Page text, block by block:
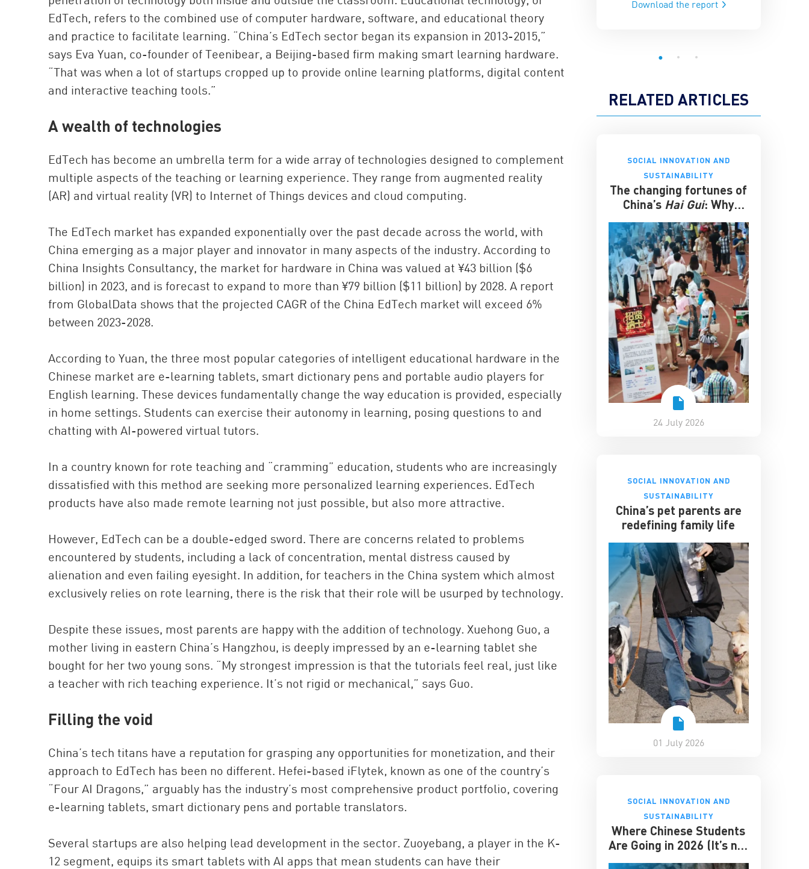
EdTech, refers to the combined use of computer hardware, software, and educational theory
and practice to facilitate learning. “China’s EdTech sector began its expansion in 2013-2015,”
says Eva Yuan, co-founder of Teenibear, a Beijing-based firm making smart learning hardware.
“That was when a lot of startups cropped up to provide online learning platforms, digital content
and interactive teaching tools.”
A wealth of technologies
EdTech has become an umbrella term for a wide array of technologies designed to complement
multiple aspects of the teaching or learning experience. They range from augmented reality
(AR) and virtual reality (VR) to Internet of Things devices and cloud computing.
The EdTech market has expanded exponentially over the past decade across the world, with
China emerging as a major player and innovator in many aspects of the industry. According to
China Insights Consultancy, the market for hardware in China was valued at ¥43 billion ($6
billion) in 2023, and is forecast to expand to more than ¥79 billion ($11 billion) by 2028. A report
from GlobalData shows that the projected CAGR of the China EdTech market will exceed 6%
between 2023-2028.
According to Yuan, the three most popular categories of intelligent educational hardware in the
Chinese market are e-learning tablets, smart dictionary pens and portable audio players for
English learning. These devices fundamentally change the way education is provided, especially
in home settings. Students can exercise their autonomy in learning, posing questions to and
chatting with AI-powered virtual tutors.
In a country known for rote teaching and “cramming” education, students who are increasingly
dissatisfied with this method are seeking more personalized learning experiences. EdTech
products have also made remote learning not just possible, but also more attractive.
However, EdTech can be a double-edged sword. There are concerns related to problems
encountered by students, including a lack of concentration, mental distress caused by
alienation and even failing eyesight. In addition, for teachers in the China system which almost
exclusively relies on rote learning, there is the risk that their role will be usurped by technology.
Despite these issues, most parents are happy with the addition of technology. Xuehong Guo, a
mother living in eastern China’s Hangzhou, is deeply impressed by an e-learning tablet she
bought for her two young sons. “My strongest impression is that the tutorials feel real, just like
a teacher with rich teaching experience. It’s not rigid or mechanical,” says Guo.
Filling the void
China’s tech titans have a reputation for grasping any opportunities for monetization, and their
approach to EdTech has been no different. Hefei-based iFlytek, known as one of the country’s
“Four AI Dragons,” arguably has the industry’s most comprehensive product portfolio, covering
e-learning tablets, smart dictionary pens and portable translators.
Several startups are also helping lead development in the sector. Zuoyebang, a player in the K-
12 segment, equips its smart tablets with AI apps that mean students can have their
Download the report
RELATED ARTICLES
SOCIAL INNOVATION AND
SUSTAINABILITY
The changing fortunes of
China’s Hai Gui: Why
longer guarantee
success
24 July 2026
SOCIAL INNOVATION AND
SUSTAINABILITY
China’s pet parents are
redefining family life
01 July 2026
SOCIAL INNOVATION AND
SUSTAINABILITY
Where Chinese Students
Are Going in 2026 (It’s not